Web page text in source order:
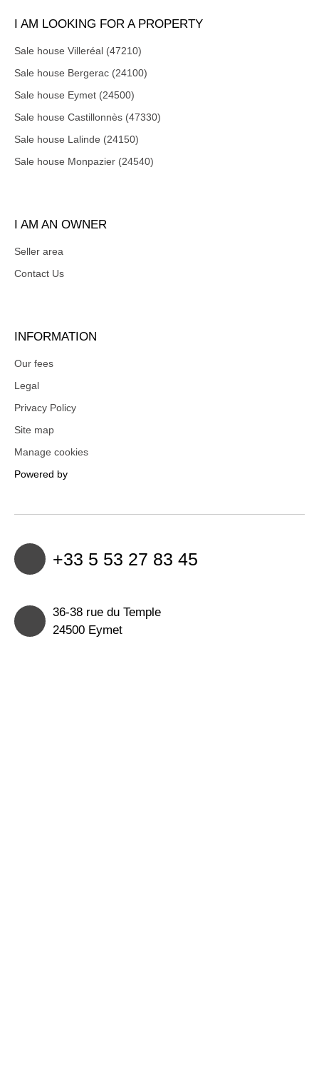
I AM LOOKING FOR A PROPERTY
Sale house Villeréal (47210)
Sale house Bergerac (24100)
Sale house Eymet (24500)
Sale house Castillonnès (47330)
Sale house Lalinde (24150)
Sale house Monpazier (24540)
I AM AN OWNER
Seller area
Contact Us
INFORMATION
Our fees
Legal
Privacy Policy
Site map
Manage cookies
Powered by
+33 5 53 27 83 45
36-38 rue du Temple
24500 Eymet